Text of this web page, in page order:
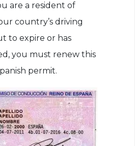
are a resident of
country’s driving
to expire or has
you must renew this
permit.